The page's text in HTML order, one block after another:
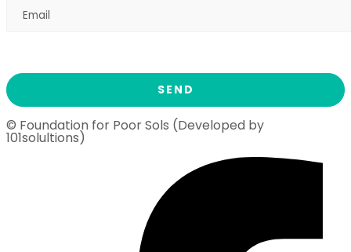
© Foundation for Poor Sols (Developed by
101solultions)